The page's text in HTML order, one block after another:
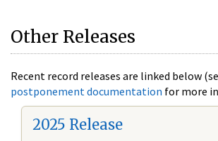
Other Releases
Recent record releases are linked below
postponement documentation for more
2025 Release